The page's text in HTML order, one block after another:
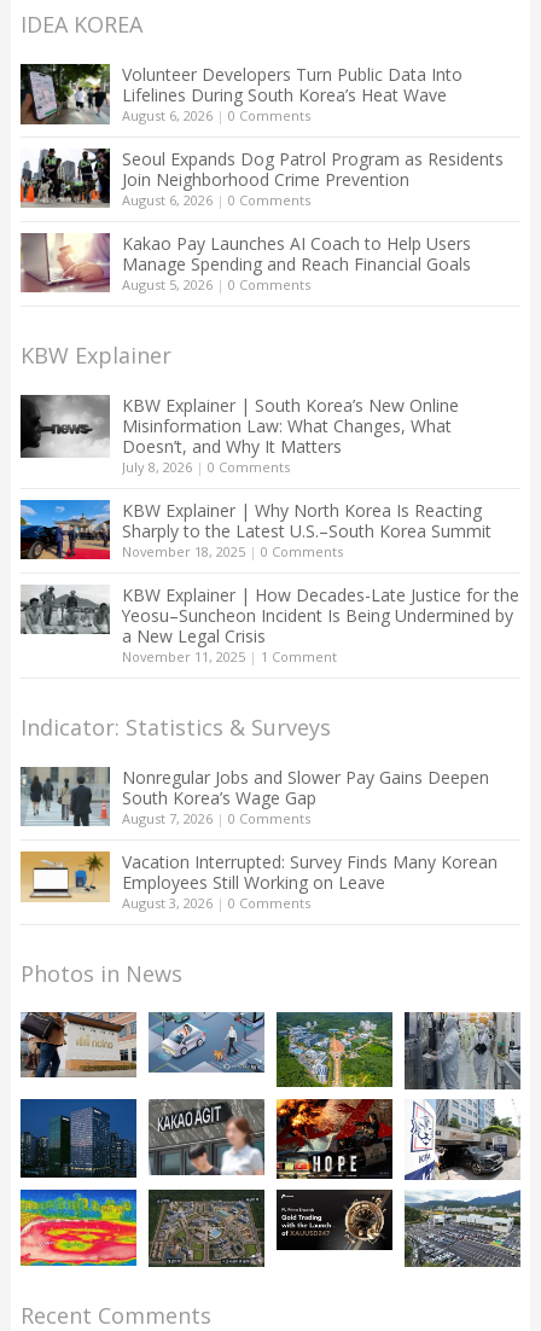
IDEA KOREA
Volunteer Developers Turn Public Data Into
Lifelines During South Korea’s Heat Wave
August 6, 2026| 0 Comments
Seoul Expands Dog Patrol Program as Residents
Join Neighborhood Crime Prevention
August 6, 2026| 0 Comments
Kakao Pay Launches AI Coach to Help Users
Manage Spending and Reach Financial Goals
August 5, 2026| 0 Comments
KBW Explainer
KBW Explainer | South Korea’s New Online
Misinformation Law: What Changes, What
Doesn’t, and Why It Matters
July 8, 2026| 0 Comments
KBW Explainer | Why North Korea Is Reacting
Sharply to the Latest U.S.–South Korea Summit
November 18, 2025| 0 Comments
KBW Explainer | How Decades-Late Justice for the
Yeosu–Suncheon Incident Is Being Undermined by
a New Legal Crisis
November 11, 2025| 1 Comment
Indicator: Statistics & Surveys
Nonregular Jobs and Slower Pay Gains Deepen
South Korea’s Wage Gap
August 7, 2026| 0 Comments
Vacation Interrupted: Survey Finds Many Korean
Employees Still Working on Leave
August 3, 2026| 0 Comments
Photos in News
Recent Comments